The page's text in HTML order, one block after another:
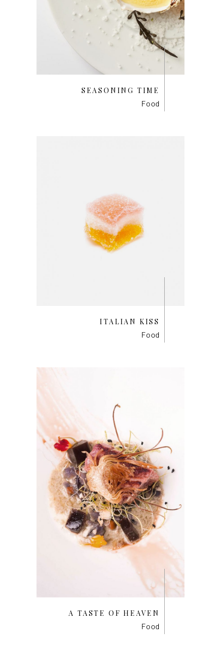
SEASONING TIME
Food
ITALIAN KISS
Food
A TASTE OF HEAVEN
Food